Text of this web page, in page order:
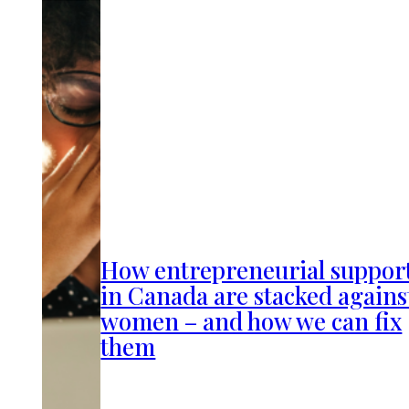
How entrepreneurial
in Canada are stacked
women – and how we can fix
them